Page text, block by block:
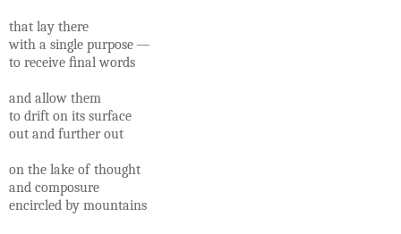
that lay there
with a single purpose —
to receive ﬁnal words
and allow them
to drift on its surface
out and further out
on the lake of thought
and composure
encircled by mountains